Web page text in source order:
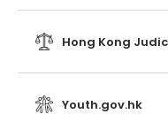
Hong Kong
Youth.gov.hk